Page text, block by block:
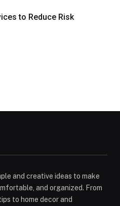
to Reduce Risk
and creative ideas to make
and organized. From
to home decor and